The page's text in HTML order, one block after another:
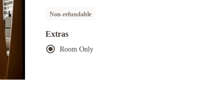
Non-refundable
Extras
Room Only